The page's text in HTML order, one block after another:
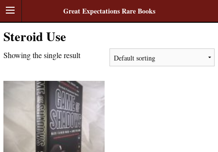
Great Expectations Rare Books
Steroid Use
Showing the single result